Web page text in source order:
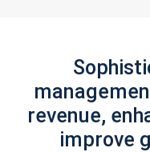
revenue,
improve